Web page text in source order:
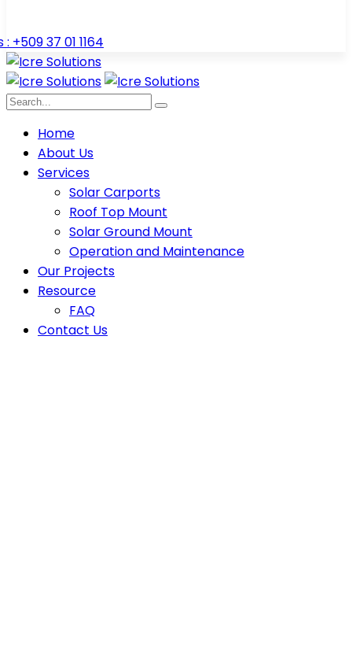
: +509 37 01 1164
Home
About Us
Services
Solar Carports
Roof Top Mount
Solar Ground Mount
Operation and Maintenance
Our Projects
Resource
FAQ
Contact Us